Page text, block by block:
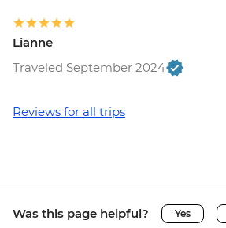
Lianne
Traveled September 2024
Reviews for all trips
Was this page helpful? Yes